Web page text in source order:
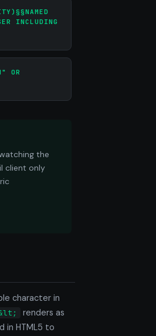
INCLUDING
OR
the
client only
character in
renders as
in HTML5 to